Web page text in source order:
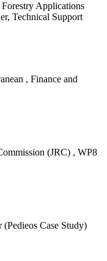
Applications
Technical Support
, Finance and
(JRC) , WP8
(Pedieos Case Study)